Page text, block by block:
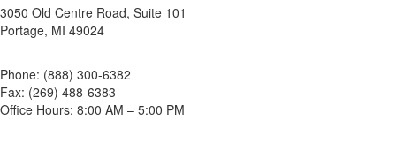
3050 Old Centre Road, Suite 101
Portage, MI 49024
Phone: (888) 300-6382
Fax: (269) 488-6383
Office Hours: 8:00 AM – 5:00 PM